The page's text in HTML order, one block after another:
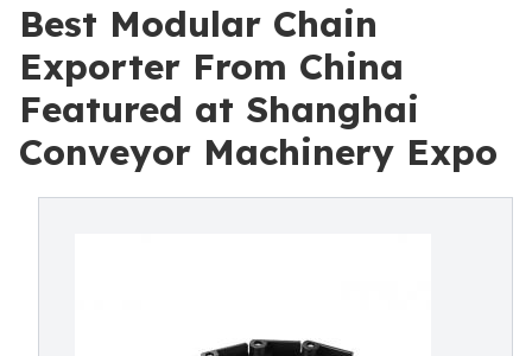
Best Modular Chain
Exporter From China
Featured at Shanghai
Conveyor Machinery Expo